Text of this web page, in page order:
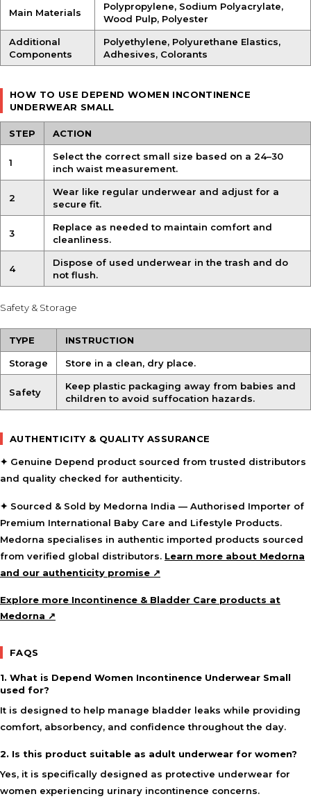
Main Materials
Polypropylene, Sodium Polyacrylate,
Wood Pulp, Polyester
Additional
Components
Polyethylene, Polyurethane Elastics,
Adhesives, Colorants
HOW TO USE DEPEND WOMEN INCONTINENCE
UNDERWEAR SMALL
STEP ACTION
1
Select the correct small size based on a 24–30
inch waist measurement.
2
Wear like regular underwear and adjust for a
secure fit.
3
Replace as needed to maintain comfort and
cleanliness.
4
Dispose of used underwear in the trash and do
not flush.
Safety & Storage
TYPE INSTRUCTION
Storage Store in a clean, dry place.
Safety
Keep plastic packaging away from babies and
children to avoid suffocation hazards.
AUTHENTICITY & QUALITY ASSURANCE
✦ Genuine Depend product sourced from trusted distributors
and quality checked for authenticity.
✦ Sourced & Sold by Medorna India — Authorised Importer of
Premium International Baby Care and Lifestyle Products.
Medorna specialises in authentic imported products sourced
from verified global distributors. Learn more about Medorna
and our authenticity promise ↗
Explore more Incontinence & Bladder Care products at
Medorna ↗
FAQS
1. What is Depend Women Incontinence Underwear Small
used for?
It is designed to help manage bladder leaks while providing
comfort, absorbency, and confidence throughout the day.
2. Is this product suitable as adult underwear for women?
Yes, it is specifically designed as protective underwear for
women experiencing urinary incontinence concerns.